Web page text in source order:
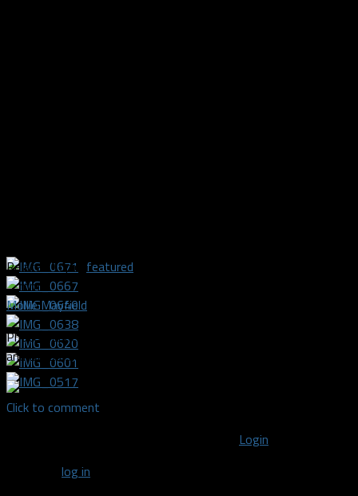
Related Topics featured
Mollie Mayfield
Photographer and videographer covering the Texas Legends
and Dallas Sidekicks.
Click to comment
Login
log in